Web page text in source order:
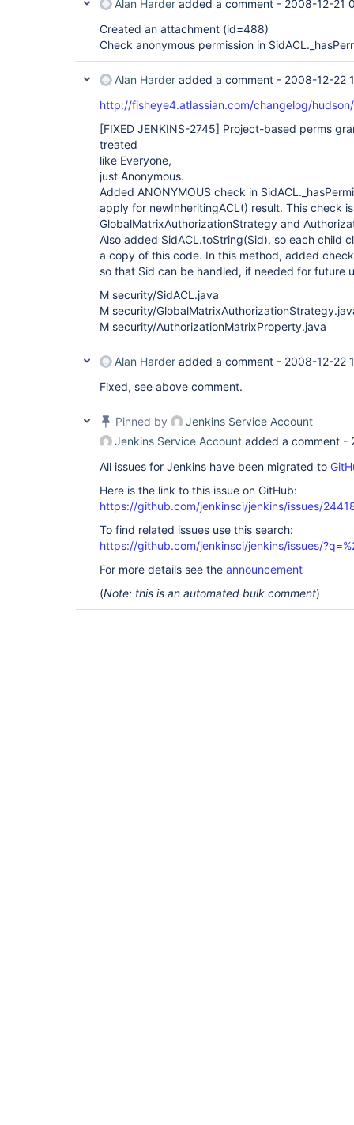
Alan Harder added a comment - 2008-12-21
Created an attachment (id=488)
Check anonymous permission in
Alan Harder added a comment - 2008-12-22
http://fisheye4.atlassian.com/changelog/
[FIXED JENKINS-2745] Project-based perms
treated
like Everyone,
just Anonymous.
Added ANONYMOUS check in
apply for newInheritingACL() result. This check
GlobalMatrixAuthorizationStrategy and
Also added SidACL.toString(Sid), so each child
a copy of this code. In this method, added check
so that Sid can be handled, if needed for future
M security/SidACL.java
M security/
M security/AuthorizationMatrixProperty.java
Alan Harder added a comment - 2008-12-22
Fixed, see above comment.
Pinned by
Jenkins Service Account
Jenkins Service Account added a comment -
All issues for Jenkins have been migrated to
Here is the link to this issue on GitHub:
https://github.com/jenkinsci/jenkins/issues/
To find related issues use this search:
https://github.com/jenkinsci/jenkins/issues/
For more details see the announcement
(Note: this is an automated bulk comment)